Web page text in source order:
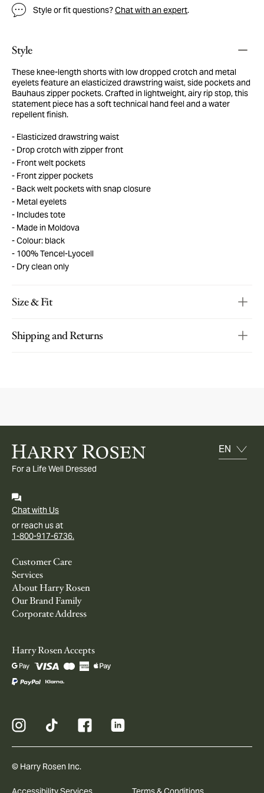
Style or fit questions?Chat with an expert.
Style
These knee-length shorts with low dropped crotch and metal
eyelets feature an elasticized drawstring waist, side pockets and
Bauhaus zipper pockets. Crafted in lightweight, airy rip stop, this
statement piece has a soft technical hand feel and a water
repellent finish.
Elasticized drawstring waist
Drop crotch with zipper front
Front welt pockets
Front zipper pockets
Back welt pockets with snap closure
Metal eyelets
Includes tote
Made in Moldova
Colour: black
100% Tencel-Lyocell
Dry clean only
Size & Fit
Shipping and Returns
For a Life Well Dressed
Chat with Us
or reach us at
1-800-917-6736.
Customer Care
Services
About Harry Rosen
Our Brand Family
Corporate Address
Harry Rosen Accepts
© Harry Rosen Inc.